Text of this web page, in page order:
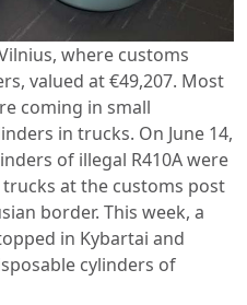
where customs
valued at €49,207. Most
coming in small
in trucks. On June 14,
of illegal R410A were
at the customs post
border. This week, a
in Kybartai and
cylinders of